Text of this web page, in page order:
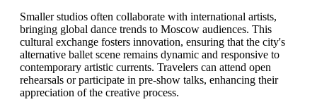
Smaller studios often collaborate with international artists,
bringing global dance trends to Moscow audiences. This
cultural exchange fosters innovation, ensuring that the city's
alternative ballet scene remains dynamic and responsive to
contemporary artistic currents. Travelers can attend open
rehearsals or participate in pre-show talks, enhancing their
appreciation of the creative process.